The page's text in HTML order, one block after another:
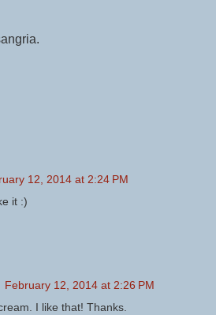
12, 2014 at 2:24 PM
it :)
February 12, 2014 at 2:26 PM
I like that! Thanks.